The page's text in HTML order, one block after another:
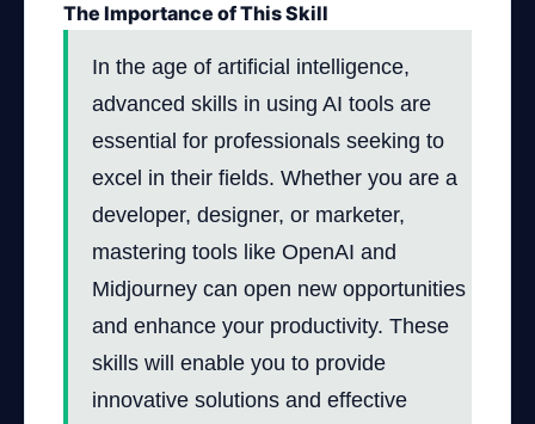
The Importance of This Skill
In the age of artificial intelligence,
advanced skills in using AI tools are
essential for professionals seeking to
excel in their fields. Whether you are a
developer, designer, or marketer,
mastering tools like OpenAI and
Midjourney can open new opportunities
and enhance your productivity. These
skills will enable you to provide
innovative solutions and effective